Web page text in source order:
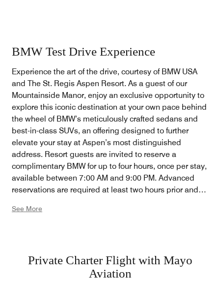
BMW Test Drive Experience
Experience the art of the drive, courtesy of BMW USA
and The St. Regis Aspen Resort. As a guest of our
Mountainside Manor, enjoy an exclusive opportunity to
explore this iconic destination at your own pace behind
the wheel of BMW’s meticulously crafted sedans and
best-in-class SUVs, an offering designed to further
elevate your stay at Aspen’s most distinguished
address. Resort guests are invited to reserve a
complimentary BMW for up to four hours, once per stay,
available between 7:00 AM and 9:00 PM. Advanced
reservations are required at least two hours prior and
team. Available daily, based on availability.
See More
Private Charter Flight with Mayo
Aviation